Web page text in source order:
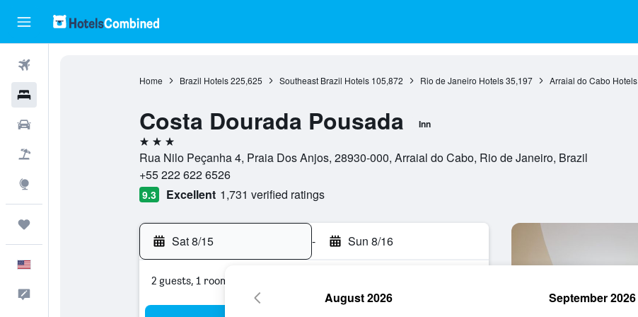
Home Brazil Hotels 225,625 Southeast Brazil Hotels 105,872 Rio de Janeiro Hotels 35,197 Arraial do Cabo Hotels
Costa Dourada Pousada Inn
3 stars
Rua Nilo Peçanha 4, Praia Dos Anjos, 28930-000, Arraial do Cabo, Rio de Janeiro, Brazil
+55 222 622 6526
9.3 Excellent 1,731 verified ratings
Sat 8/15 - Sun 8/16
2 guests, 1 room
August 2026 September 2026